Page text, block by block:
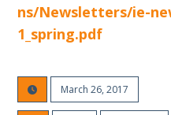
ns/Newsletters/ie-
1_spring.pdf
March 26, 2017